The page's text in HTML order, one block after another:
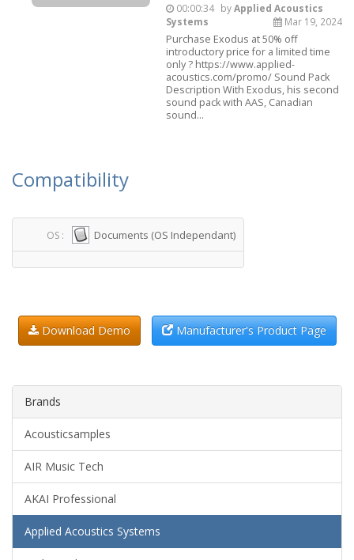
00:00:34 byApplied Acoustics
Systems
Mar 19, 2024
Purchase Exodus at 50% off
introductory price for a limited time
only ? https://www.applied-
acoustics.com/promo/ Sound Pack
Description With Exodus, his second
sound pack with AAS, Canadian
sound...
Compatibility
OS : Documents (OS Independant)
Download Demo Manufacturer's Product Page
Brands
Acousticsamples
AIR Music Tech
AKAI Professional
Applied Acoustics Systems